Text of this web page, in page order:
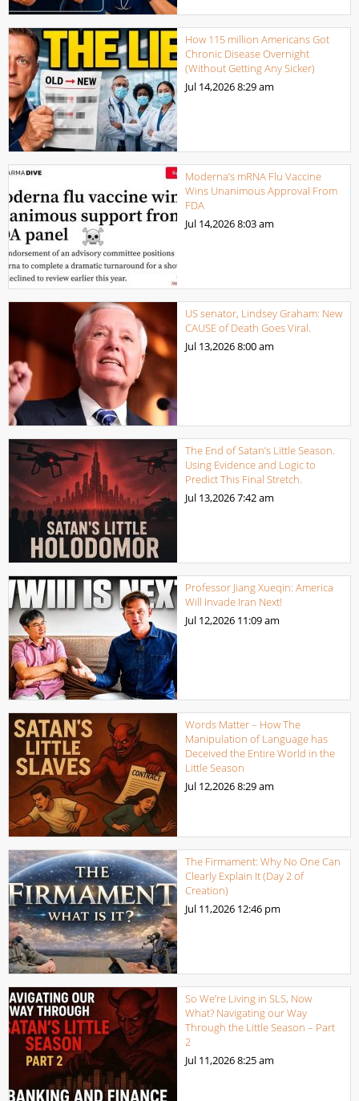
How 115 million Americans Got
Chronic Disease Overnight
(Without Getting Any Sicker)
Jul 14,20268:29 am
Moderna’s mRNA Flu Vaccine
Wins Unanimous Approval From
FDA
Jul 14,20268:03 am
US senator, Lindsey Graham: New
CAUSE of Death Goes Viral.
Jul 13,20268:00 am
The End of Satan’s Little Season.
Using Evidence and Logic to
Predict This Final Stretch.
Jul 13,20267:42 am
Professor Jiang Xueqin: America
Will Invade Iran Next!
Jul 12,2026 11:09 am
Words Matter – How The
Manipulation of Language has
Deceived the Entire World in the
Little Season
Jul 12,20268:29 am
The Firmament: Why No One Can
Clearly Explain It (Day 2 of
Creation)
Jul 11,2026 12:46 pm
So We’re Living in SLS, Now
What? Navigating our Way
Through the Little Season – Part
2
Jul 11,20268:25 am